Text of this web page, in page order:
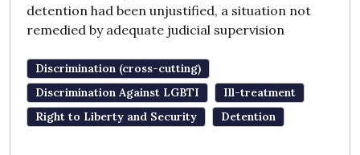
detention had been unjustified, a situation not
remedied by adequate judicial supervision
Discrimination (cross-cutting)
Discrimination Against LGBTI
Ill-treatment
Right to Liberty and Security
Detention